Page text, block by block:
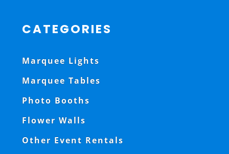
CATEGORIES
Marquee Lights
Marquee Tables
Photo Booths
Flower Walls
Other Event Rentals